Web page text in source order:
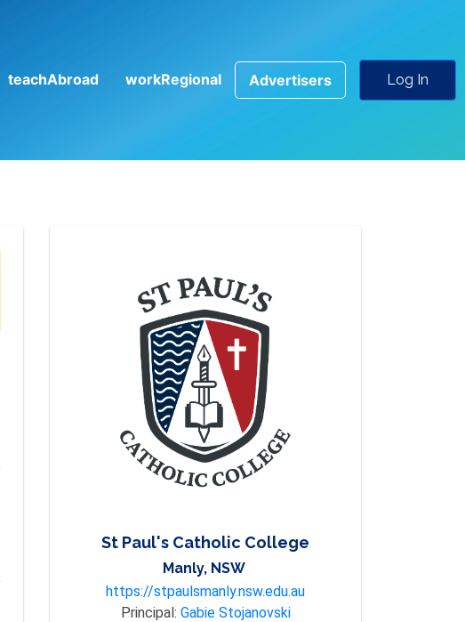
teachAbroad workRegional Advertisers Log In
St Paul's Catholic College
Manly, NSW
https://stpaulsmanly.nsw.edu.au
Principal: Gabie Stojanovski